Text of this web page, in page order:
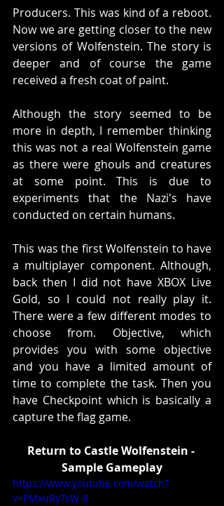
Producers. This was kind of a reboot.
Now we are getting closer to the new
versions of Wolfenstein. The story is
deeper and of course the game
received a fresh coat of paint.
Although the story seemed to be
more in depth, I remember thinking
this was not a real Wolfenstein game
as there were ghouls and creatures
at some point. This is due to
experiments that the Nazi's have
conducted on certain humans.
This was the first Wolfenstein to have
a multiplayer component. Although,
back then I did not have XBOX Live
Gold, so I could not really play it.
There were a few different modes to
choose from. Objective, which
provides you with some objective
and you have a limited amount of
time to complete the task. Then you
have Checkpoint which is basically a
capture the flag game.
Return to Castle Wolfenstein -
Sample Gameplay
https://www.youtube.com/watch?
v=PMxuRyTsW-8